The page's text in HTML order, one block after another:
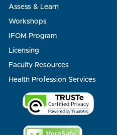
Assess & Learn
Workshops
IFOM Program
Licensing
Faculty Resources
Health Profession Services